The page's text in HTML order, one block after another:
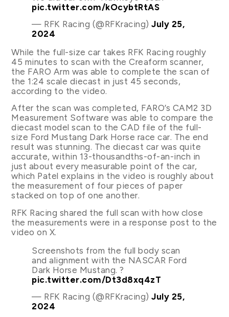
pic.twitter.com/kOcybtRtAS
— RFK Racing (@RFKracing)July 25,
2024
While the full-size car takes RFK Racing roughly
45 minutes to scan with the Creaform scanner,
the FARO Arm was able to complete the scan of
the 1:24 scale diecast in just 45 seconds,
according to the video.
After the scan was completed, FARO’s CAM2 3D
Measurement Software was able to compare the
diecast model scan to the CAD file of the full-
size Ford Mustang Dark Horse race car. The end
result was stunning. The diecast car was quite
accurate, within 13-thousandths-of-an-inch in
just about every measurable point of the car,
which Patel explains in the video is roughly about
the measurement of four pieces of paper
stacked on top of one another.
RFK Racing shared the full scan with how close
the measurements were in a response post to the
video on X.
Screenshots from the full body scan
and alignment with the NASCAR Ford
Dark Horse Mustang. ?
pic.twitter.com/Dt3d8xq4zT
— RFK Racing (@RFKracing)July 25,
2024